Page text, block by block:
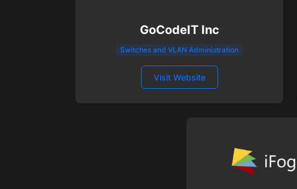
GoCodeIT Inc
Switches and VLAN Administration
Visit Website